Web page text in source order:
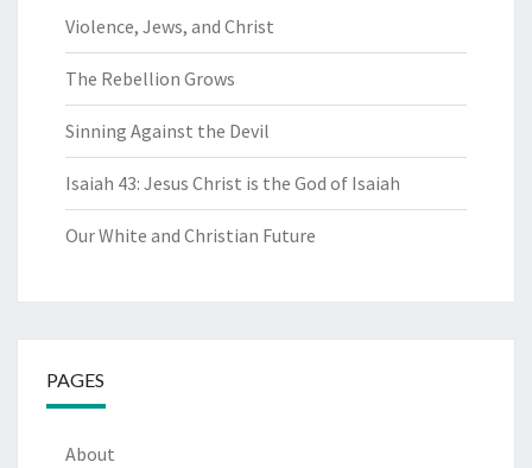
Violence, Jews, and Christ
The Rebellion Grows
Sinning Against the Devil
Isaiah 43: Jesus Christ is the God of Isaiah
Our White and Christian Future
PAGES
About